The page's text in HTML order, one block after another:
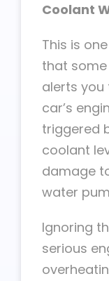
Coolant
This is
that
alerts you
car’s
triggered
coolant
damage
water
Ignoring
serious